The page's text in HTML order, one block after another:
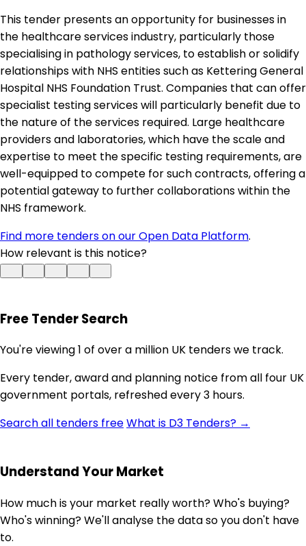
This tender presents an opportunity for businesses in
the healthcare services industry, particularly those
specialising in pathology services, to establish or solidify
relationships with NHS entities such as Kettering General
Hospital NHS Foundation Trust. Companies that can offer
specialist testing services will particularly benefit due to
the nature of the services required. Large healthcare
providers and laboratories, which have the scale and
expertise to meet the specific testing requirements, are
well-equipped to compete for such contracts, offering a
potential gateway to further collaborations within the
NHS framework.
Find more tenders on our Open Data Platform.
How relevant is this notice?
Free Tender Search
You're viewing 1 of over a million UK tenders we track.
Every tender, award and planning notice from all four UK
government portals, refreshed every 3 hours.
Search all tenders freeWhat is D3 Tenders? →
Understand Your Market
How much is your market really worth? Who's buying?
Who's winning? We'll analyse the data so you don't have
to.